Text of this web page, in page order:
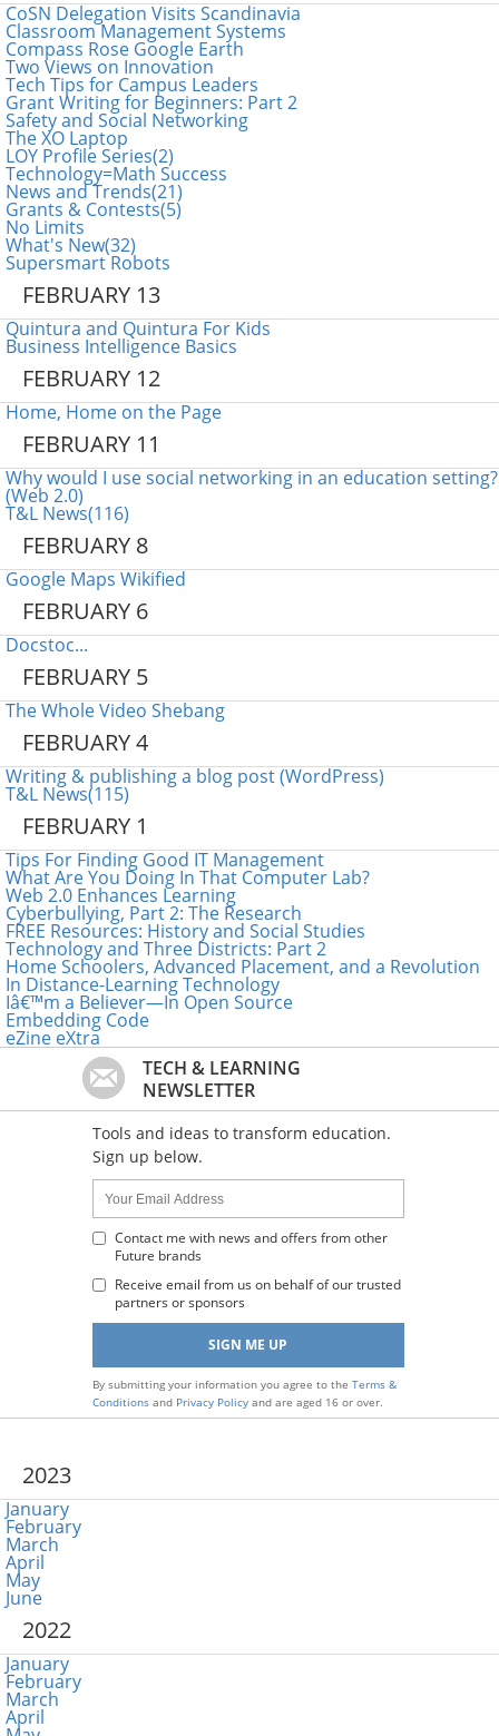
CoSN Delegation Visits Scandinavia
Classroom Management Systems
Compass Rose Google Earth
Two Views on Innovation
Tech Tips for Campus Leaders
Grant Writing for Beginners: Part 2
Safety and Social Networking
The XO Laptop
LOY Profile Series(2)
Technology=Math Success
News and Trends(21)
Grants & Contests(5)
No Limits
What's New(32)
Supersmart Robots
FEBRUARY 13
Quintura and Quintura For Kids
Business Intelligence Basics
FEBRUARY 12
Home, Home on the Page
FEBRUARY 11
Why would I use social networking in an education setting?
(Web 2.0)
T&L News(116)
FEBRUARY 8
Google Maps Wikified
FEBRUARY 6
Docstoc...
FEBRUARY 5
The Whole Video Shebang
FEBRUARY 4
Writing & publishing a blog post (WordPress)
T&L News(115)
FEBRUARY 1
Tips For Finding Good IT Management
What Are You Doing In That Computer Lab?
Web 2.0 Enhances Learning
Cyberbullying, Part 2: The Research
FREE Resources: History and Social Studies
Technology and Three Districts: Part 2
Home Schoolers, Advanced Placement, and a Revolution
In Distance-Learning Technology
Iâ€™m a Believer—In Open Source
Embedding Code
eZine eXtra
TECH & LEARNING
NEWSLETTER
Tools and ideas to transform education.
Sign up below.
Name:
Your
Email
Address
Contact me with news and offers from other
Future brands
Receive email from us on behalf of our trusted
partners or sponsors
By submitting your information you agree to the Terms &
Conditionsand Privacy Policyand are aged 16 or over.
2023
January
February
March
April
May
June
2022
January
February
March
April